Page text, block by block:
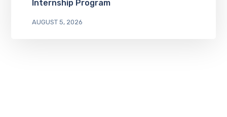
Internship Program
AUGUST 5, 2026